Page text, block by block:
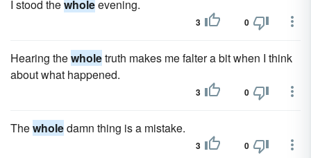
I stood thewholeevening.
3 0
Hearing thewholetruth makes me falter a bit when I think
about what happened.
3 0
Thewholedamn thing is a mistake.
3 0